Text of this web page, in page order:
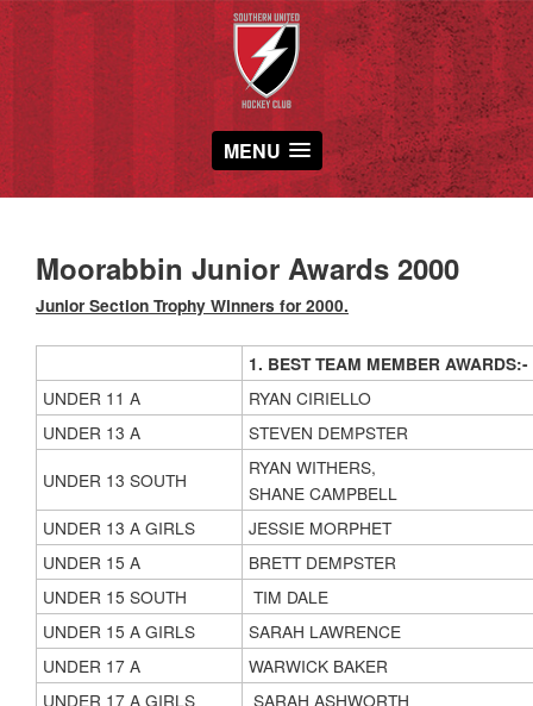
MENU
Moorabbin Junior Awards 2000
Junior Section Trophy Winners for 2000.
1. BEST TEAM MEMBER AWARDS:-
UNDER 11 A
RYAN CIRIELLO
UNDER 13 A
STEVEN DEMPSTER
UNDER 13 SOUTH
RYAN WITHERS,
SHANE CAMPBELL
UNDER 13 A GIRLS
JESSIE MORPHET
UNDER 15 A
BRETT DEMPSTER
UNDER 15 SOUTH
TIM DALE
UNDER 15 A GIRLS
SARAH LAWRENCE
UNDER 17 A
WARWICK BAKER
UNDER 17 A GIRLS
SARAH ASHWORTH